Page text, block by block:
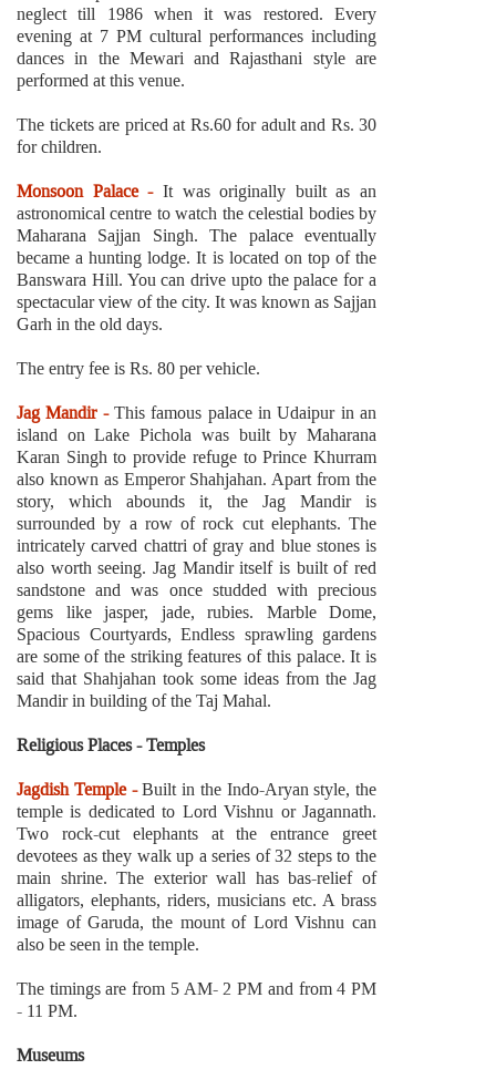
neglect till 1986 when it was restored. Every
evening at 7 PM cultural performances including
dances in the Mewari and Rajasthani style are
performed at this venue.
The tickets are priced at Rs.60 for adult and Rs. 30
for children.
Monsoon Palace -It was originally built as an
astronomical centre to watch the celestial bodies by
Maharana Sajjan Singh. The palace eventually
became a hunting lodge. It is located on top of the
Banswara Hill. You can drive upto the palace for a
spectacular view of the city. It was known as Sajjan
Garh in the old days.
The entry fee is Rs. 80 per vehicle.
Jag Mandir -This famous palace in Udaipur in an
island on Lake Pichola was built by Maharana
Karan Singh to provide refuge to Prince Khurram
also known as Emperor Shahjahan. Apart from the
story, which abounds it, the Jag Mandir is
surrounded by a row of rock cut elephants. The
intricately carved chattri of gray and blue stones is
also worth seeing. Jag Mandir itself is built of red
sandstone and was once studded with precious
gems like jasper, jade, rubies. Marble Dome,
Spacious Courtyards, Endless sprawling gardens
are some of the striking features of this palace. It is
said that Shahjahan took some ideas from the Jag
Mandir in building of the Taj Mahal.
Religious Places - Temples
Jagdish Temple -Built in the Indo-Aryan style, the
temple is dedicated to Lord Vishnu or Jagannath.
Two rock-cut elephants at the entrance greet
devotees as they walk up a series of 32 steps to the
main shrine. The exterior wall has bas-relief of
alligators, elephants, riders, musicians etc. A brass
image of Garuda, the mount of Lord Vishnu can
also be seen in the temple.
The timings are from 5 AM- 2 PM and from 4 PM
- 11 PM.
Museums